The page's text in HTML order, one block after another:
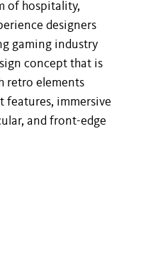
of hospitality,
designers
gaming industry
concept that is
retro elements
features, immersive
and front-edge